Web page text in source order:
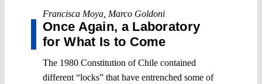
Francisca Moya Marco Goldoni
Once Again, a Laboratory
for What Is to Come
The 1980 Constitution of Chile contained
different “locks” that have entrenched some of